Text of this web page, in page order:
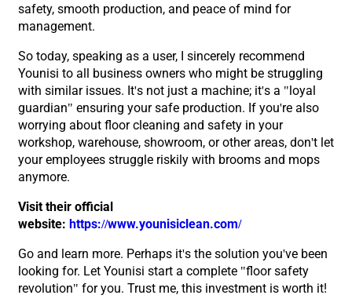
safety, smooth production, and peace of mind for
management.
So today, speaking as a user, I sincerely recommend
Younisi to all business owners who might be struggling
with similar issues. It's not just a machine; it's a "loyal
guardian" ensuring your safe production. If you're also
worrying about floor cleaning and safety in your
workshop, warehouse, showroom, or other areas, don't let
your employees struggle riskily with brooms and mops
anymore.
Visit their official
website: https://www.younisiclean.com/
Go and learn more. Perhaps it's the solution you've been
looking for. Let Younisi start a complete "floor safety
revolution" for you. Trust me, this investment is worth it!